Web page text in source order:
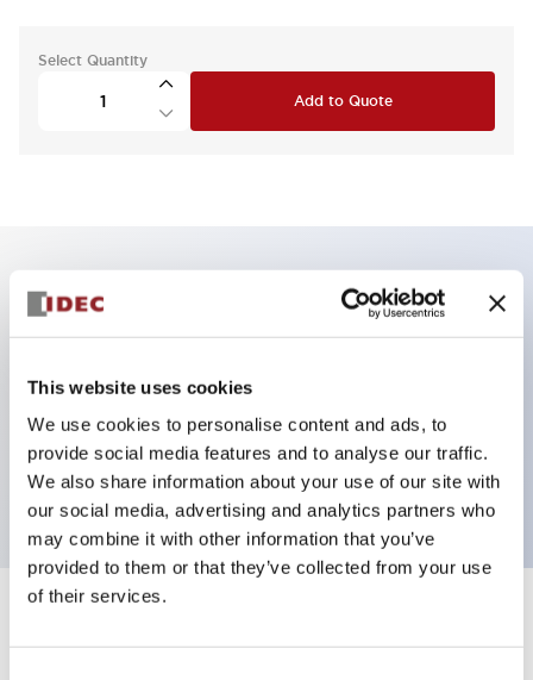
This website uses cookies
We use cookies to personalise content and ads, to
provide social media features and to analyse our traffic.
We also share information about your use of our site with
our social media, advertising and analytics partners who
may combine it with other information that you’ve
provided to them or that they’ve collected from your use
of their services.
Select Quantity
Add to Quote
Key Features
tumbler structure
Protection structure is IP65 (IEC60529)